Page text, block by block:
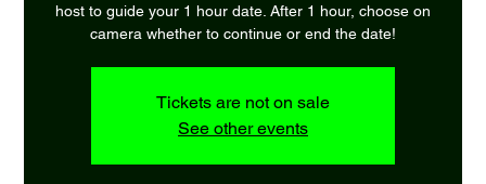
host to guide your 1 hour date. After 1 hour, choose on
camera whether to continue or end the date!
Tickets are not on sale
See other events